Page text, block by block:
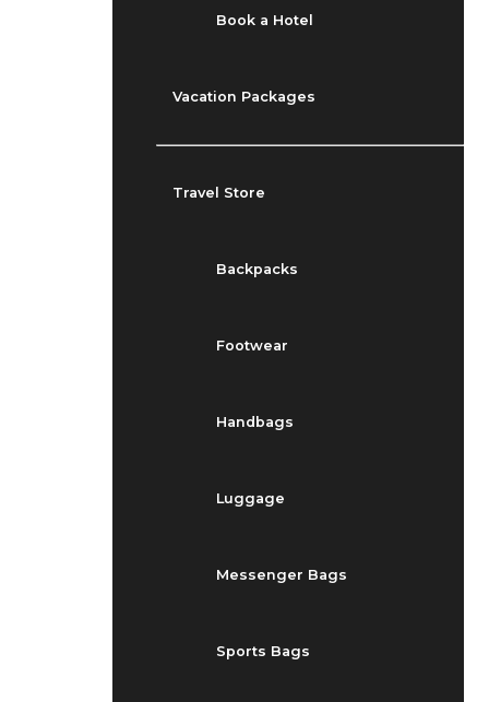
Book a Hotel
Vacation Packages
Travel Store
Backpacks
Footwear
Handbags
Luggage
Messenger Bags
Sports Bags